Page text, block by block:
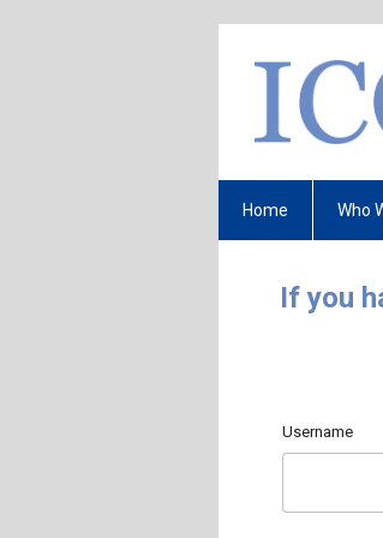
Home Who
If you
Username